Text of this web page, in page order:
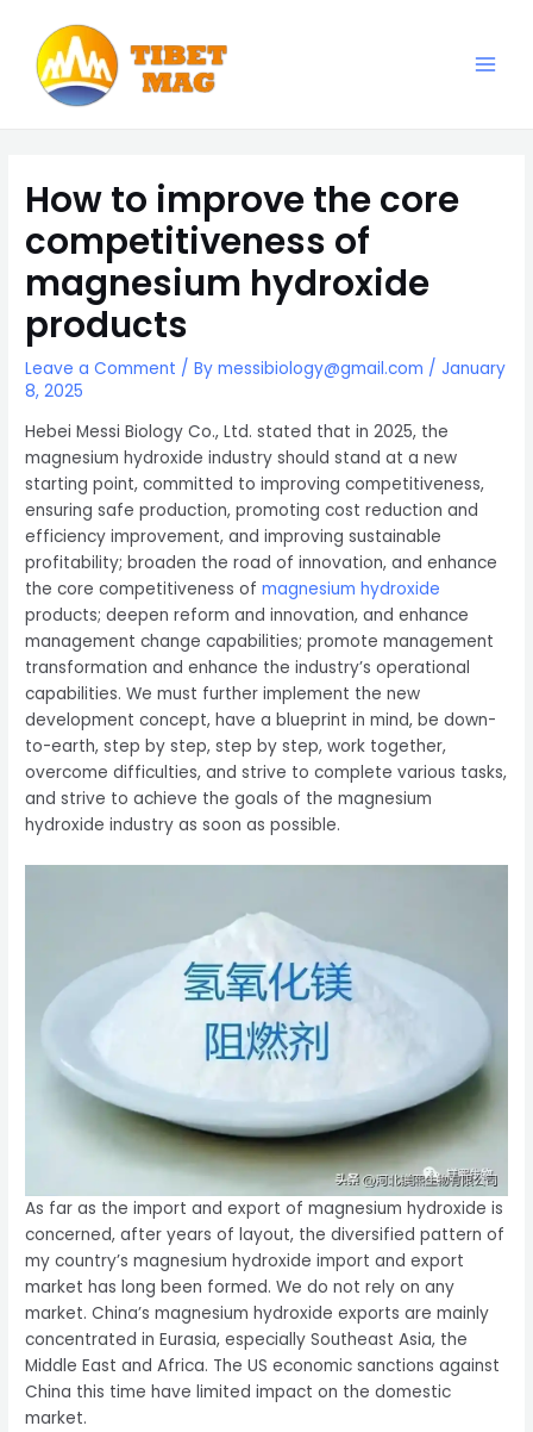
content
How to improve the core
competitiveness of
magnesium hydroxide
products
Leave a Comment / Bymessibiology@gmail.com /January
8, 2025
Hebei Messi Biology Co., Ltd. stated that in 2025, the
magnesium hydroxide industry should stand at a new
starting point, committed to improving competitiveness,
ensuring safe production, promoting cost reduction and
efficiency improvement, and improving sustainable
profitability; broaden the road of innovation, and enhance
the core competitiveness ofmagnesium hydroxide
products; deepen reform and innovation, and enhance
management change capabilities; promote management
transformation and enhance the industry’s operational
capabilities. We must further implement the new
development concept, have a blueprint in mind, be down-
to-earth, step by step, step by step, work together,
overcome difficulties, and strive to complete various tasks,
and strive to achieve the goals of the magnesium
hydroxide industry as soon as possible.
As far as the import and export of magnesium hydroxide is
concerned, after years of layout, the diversified pattern of
my country’s magnesium hydroxide import and export
market has long been formed. We do not rely on any
market. China’s magnesium hydroxide exports are mainly
concentrated in Eurasia, especially Southeast Asia, the
Middle East and Africa. The US economic sanctions against
China this time have limited impact on the domestic
market.